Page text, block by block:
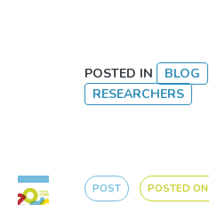
POSTED IN BLOG
RESEARCHERS
POST POSTED ON